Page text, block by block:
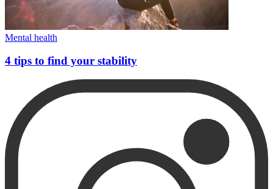
Mental health
4 tips to find your stability